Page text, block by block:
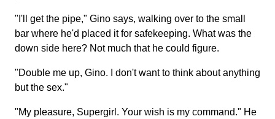
"I'll get the pipe," Gino says, walking over to the small
bar where he'd placed it for safekeeping. What was the
down side here? Not much that he could figure.
"Double me up, Gino. I don't want to think about anything
but the sex."
"My pleasure, Supergirl. Your wish is my command." He